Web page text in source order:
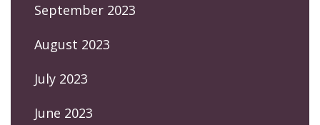
September 2023
August 2023
July 2023
June 2023